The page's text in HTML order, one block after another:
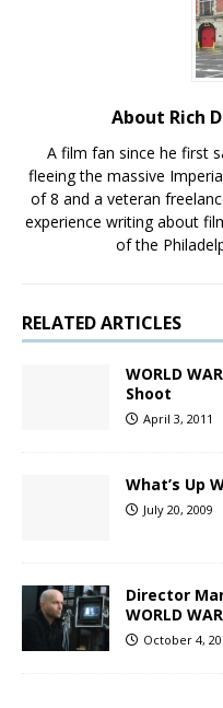
About Rich
A film fan since he first
fleeing the massive
of 8 and a veteran
experience writing about
of the
RELATED ARTICLES
WORLD
Shoot
April 3, 2011
What’s Up
July 20, 2009
Director
WORLD
October 4,